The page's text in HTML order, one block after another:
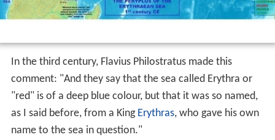
In the third century, Flavius Philostratus made this
comment: "And they say that the sea called Erythra or
"red" is of a deep blue colour, but that it was so named,
as I said before, from a King Erythras, who gave his own
name to the sea in question."